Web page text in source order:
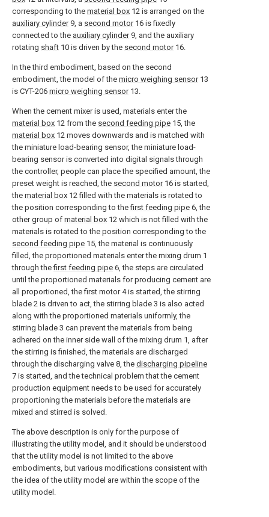
corresponding to the material box 12 is arranged on the
auxiliary cylinder9, a second motor16 is fixedly
connected to the auxiliary cylinder9, and the auxiliary
rotating shaft 10 is driven by the second motor16.
In the third embodiment, based on the second
embodiment, the model of the micro weighing sensor13
is CYT-206 micro weighing sensor13.
When the cement mixer is used, materials enter the
material box 12 from the second feeding pipe 15, the
material box 12 moves downwards and is matched with
the miniature load-bearing sensor, the miniature load-
bearing sensor is converted into digital signals through
the controller, people can place the specified amount, the
preset weight is reached, the second motor16 is started,
the material box 12 filled with the materials is rotated to
the position corresponding to thefirst feeding pipe 6, the
other group of material box 12 which is not filled with the
materials is rotated to the position corresponding to the
second feeding pipe 15, the material is continuously
filled, the proportioned materials enter the mixing drum 1
through thefirst feeding pipe 6, the steps are circulated
until the proportioned materials for producing cement are
all proportioned, the first motor 4 is started, the stirring
blade 2 is driven to act, the stirring blade 3 is also acted
along with the proportioned materials uniformly, the
stirring blade 3 can prevent the materials from being
adhered on the inner side wall of the mixing drum 1, after
the stirring is finished, the materials are discharged
through the discharging valve 8, the discharging pipeline
7 is started, and the technical problem that the cement
production equipment needs to be used for accurately
proportioning the materials before the materials are
mixed and stirred is solved.
The above description is only for the purpose of
illustrating the utility model, and it should be understood
that the utility model is not limited to the above
embodiments, but various modifications consistent with
the idea of the utility model are within the scope of the
utility model.